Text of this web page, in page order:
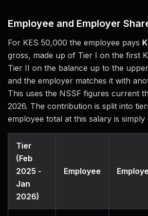
Employee and Employer
For KES 50,000 the employee pays
gross, made up of Tier I on the first
Tier II on the balance up to the
and the employer matches it with
This uses the NSSF figures current
2026. The contribution is split into
employee total at this salary is
Tier
(Feb
2025 -
Jan
2026)
Employee